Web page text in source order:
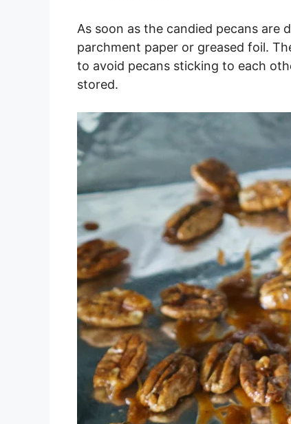
As soon as the candied pecans
parchment paper or greased foil.
to avoid pecans sticking to each
stored.